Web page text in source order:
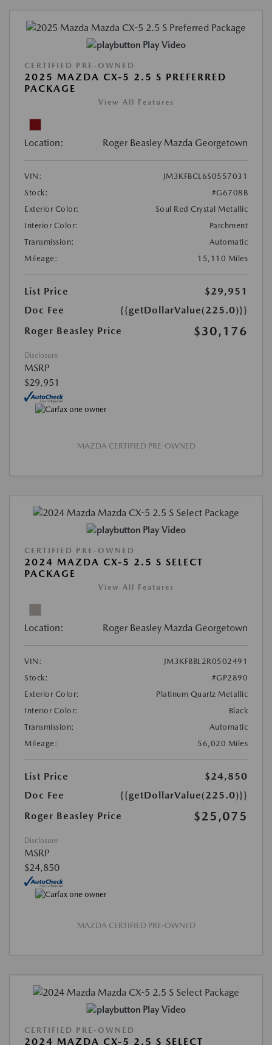
Play Video
CERTIFIED PRE-OWNED
2025 MAZDA CX-5 2.5 S PREFERRED
PACKAGE
View All Features
Location: Roger Beasley Mazda Georgetown
VIN:
JM3KFBCL6S0557031
Stock:
#G6708B
Exterior Color:
Soul Red Crystal Metallic
Interior Color:
Parchment
Transmission:
Automatic
Mileage:
15,110 Miles
List Price
$29,951
Doc Fee
{{getDollarValue(225.0)}}
Roger Beasley Price
$30,176
Disclosure
MSRP
$29,951
MAZDA CERTIFIED PRE-OWNED
Play Video
CERTIFIED PRE-OWNED
2024 MAZDA CX-5 2.5 S SELECT
PACKAGE
View All Features
Location: Roger Beasley Mazda Georgetown
VIN:
JM3KFBBL2R0502491
Stock:
#GP2890
Exterior Color:
Platinum Quartz Metallic
Interior Color:
Black
Transmission:
Automatic
Mileage:
56,020 Miles
List Price
$24,850
Doc Fee
{{getDollarValue(225.0)}}
Roger Beasley Price
$25,075
Disclosure
MSRP
$24,850
MAZDA CERTIFIED PRE-OWNED
Play Video
CERTIFIED PRE-OWNED
2024 MAZDA CX-5 2.5 S SELECT